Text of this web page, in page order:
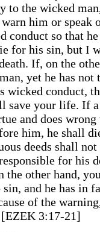
to the wicked
him or speak
conduct so that
for his sin, but I
If, on the
yet he has not
wicked conduct,
save your life. If
and does wrong
him, he shall
deeds shall
for his
the other hand,
and he has in
of the
3:17-21]